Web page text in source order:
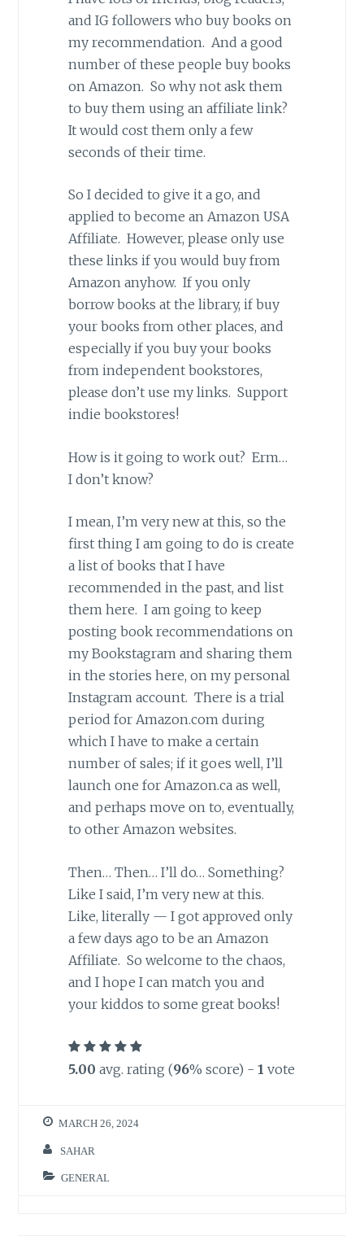
and IG followers who buy books on
my recommendation. And a good
number of these people buy books
on Amazon. So why not ask them
to buy them using an affiliate link?
It would cost them only a few
seconds of their time.
So I decided to give it a go, and
applied to become an Amazon USA
Affiliate. However, please only use
these links if you would buy from
Amazon anyhow. If you only
borrow books at the library, if buy
your books from other places, and
especially if you buy your books
from independent bookstores,
please don’t use my links. Support
indie bookstores!
How is it going to work out? Erm…
I don’t know?
I mean, I’m very new at this, so the
first thing I am going to do is create
a list of books that I have
recommended in the past, and list
them here. I am going to keep
posting book recommendations on
my Bookstagram and sharing them
in the stories here, on my personal
Instagram account. There is a trial
period for Amazon.com during
which I have to make a certain
number of sales; if it goes well, I’ll
launch one for Amazon.ca as well,
and perhaps move on to, eventually,
to other Amazon websites.
Then… Then… I’ll do… Something?
Like I said, I’m very new at this.
Like, literally — I got approved only
a few days ago to be an Amazon
Affiliate. So welcome to the chaos,
and I hope I can match you and
your kiddos to some great books!
5.00 avg. rating (96% score) - 1 vote
MARCH 26, 2024
SAHAR
GENERAL